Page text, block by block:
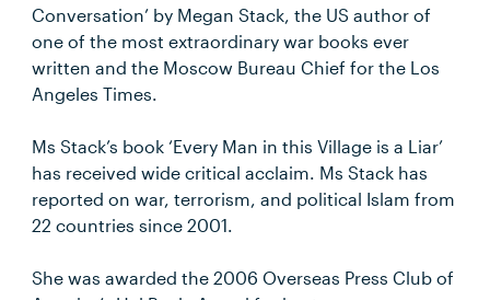
Conversation’ by Megan Stack, the US author of
one of the most extraordinary war books ever
written and the Moscow Bureau Chief for the Los
Angeles Times.
Ms Stack’s book ‘Every Man in this Village is a Liar’
has received wide critical acclaim. Ms Stack has
reported on war, terrorism, and political Islam from
22 countries since 2001.
She was awarded the 2006 Overseas Press Club of